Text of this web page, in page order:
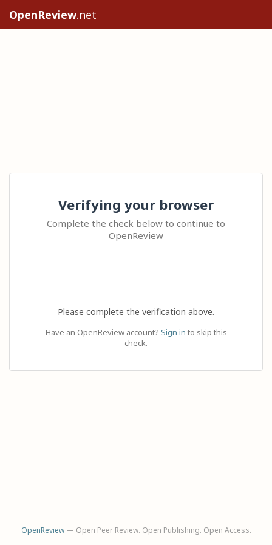
OpenReview.net
Verifying your browser
Complete the check below to continue to
OpenReview
Please complete the verification above.
Have an OpenReview account? Sign in to skip this
check.
OpenReview— Open Peer Review. Open Publishing. Open Access.